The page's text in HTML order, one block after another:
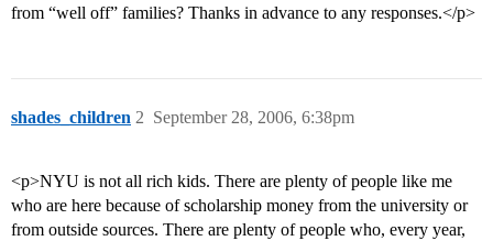
from “well off” families? Thanks in advance to any responses.</p>
shades_children September 28, 2006, 6:38pm
2
<p>NYU is not all rich kids. There are plenty of people like me
who are here because of scholarship money from the university or
from outside sources. There are plenty of people who, every year,